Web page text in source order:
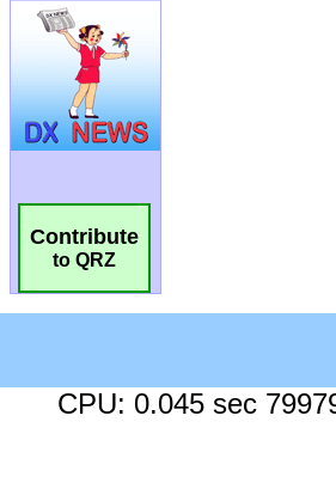
Contribute
to QRZ
CPU: 0.045 sec